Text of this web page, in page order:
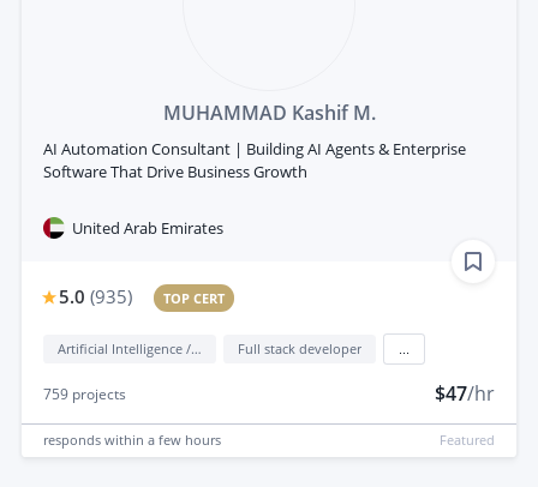
MUHAMMAD Kashif M.
AI Automation Consultant | Building AI Agents & Enterprise
Software That Drive Business Growth
United Arab Emirates
5.0 (935) TOP CERT
Artificial Intelligence / AI Full stack developer
759 projects $47/hr
responds within a few hours Featured